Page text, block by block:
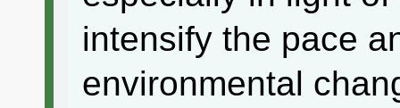
intensify the pace
environmental